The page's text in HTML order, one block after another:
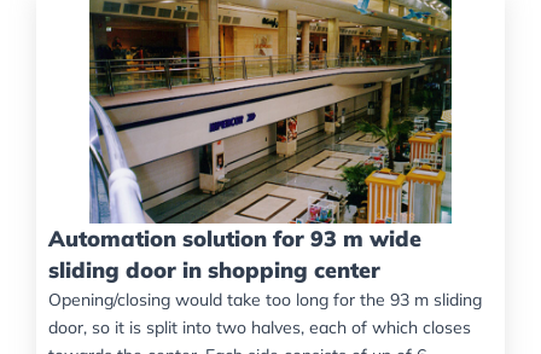
Automation solution for 93 m wide
sliding door in shopping center
Opening/closing would take too long for the 93 m sliding
door, so it is split into two halves, each of which closes